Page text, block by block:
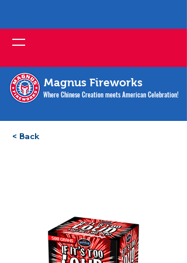
Magnus Fireworks
Where Chinese Creation meets American Celebration!
< Back